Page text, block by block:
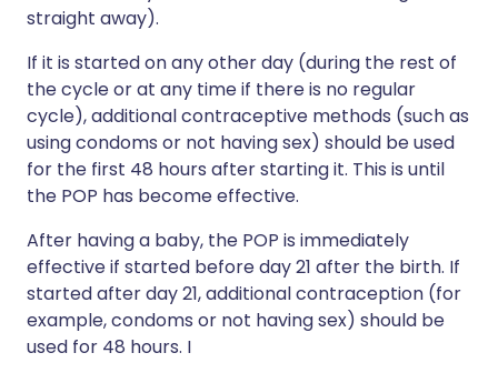
straight away).
If it is started on any other day (during the rest of
the cycle or at any time if there is no regular
cycle), additional contraceptive methods (such as
using condoms or not having sex) should be used
for the first 48 hours after starting it. This is until
the POP has become effective.
After having a baby, the POP is immediately
effective if started before day 21 after the birth. If
started after day 21, additional contraception (for
example, condoms or not having sex) should be
used for 48 hours. I